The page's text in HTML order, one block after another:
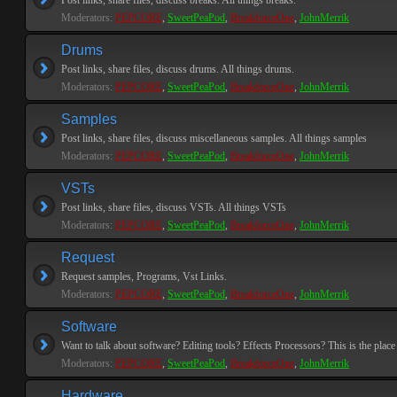
Moderators: PEPCORE, SweetPeaPod, BreakforceOne, JohnMerrik
Drums
Post links, share files, discuss drums. All things drums.
Moderators: PEPCORE, SweetPeaPod, BreakforceOne, JohnMerrik
Samples
Post links, share files, discuss miscellaneous samples. All things samples
Moderators: PEPCORE, SweetPeaPod, BreakforceOne, JohnMerrik
VSTs
Post links, share files, discuss VSTs. All things VSTs
Moderators: PEPCORE, SweetPeaPod, BreakforceOne, JohnMerrik
Request
Request samples, Programs, Vst Links.
Moderators: PEPCORE, SweetPeaPod, BreakforceOne, JohnMerrik
Software
Want to talk about software? Editing tools? Effects Processors? This is the
Moderators: PEPCORE, SweetPeaPod, BreakforceOne, JohnMerrik